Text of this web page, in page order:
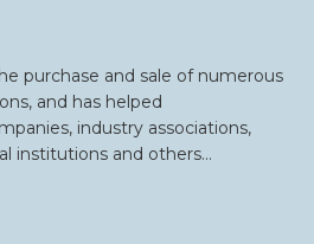
purchase and sale of numerous
and has helped
industry associations,
institutions and others…